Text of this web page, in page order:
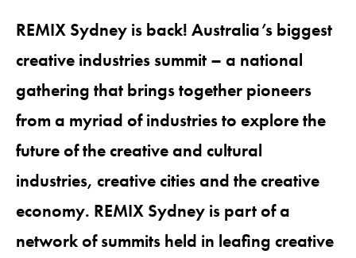
REMIX Sydney is back! Australia’s biggest
creative industries summit – a national
gathering that brings together pioneers
from a myriad of industries to explore the
future of the creative and cultural
industries, creative cities and the creative
economy. REMIX Sydney is part of a
network of summits held in leafing creative